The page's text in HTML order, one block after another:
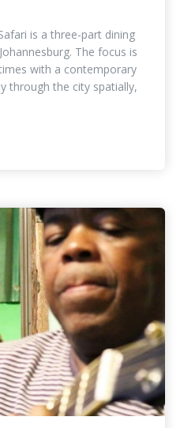
is a three-part dining
The focus is
with a contemporary
through the city spatially,